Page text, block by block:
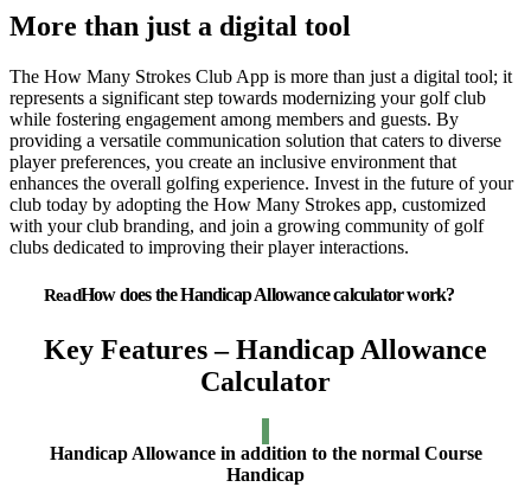
More than just a digital tool
The How Many Strokes Club App is more than just a digital tool; it
represents a significant step towards modernizing your golf club
while fostering engagement among members and guests. By
providing a versatile communication solution that caters to diverse
player preferences, you create an inclusive environment that
enhances the overall golfing experience. Invest in the future of your
club today by adopting the How Many Strokes app, customized
with your club branding, and join a growing community of golf
clubs dedicated to improving their player interactions.
How does the Handicap Allowance calculator work?
Key Features – Handicap Allowance
Calculator
Handicap Allowance in addition to the normal Course
Handicap